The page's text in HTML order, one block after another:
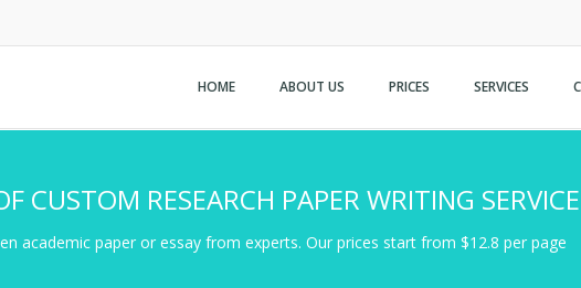
HOME ABOUT US PRICES SERVICES
CUSTOM RESEARCH PAPER WRITING SERVICE
academic paper or essay from experts. Our prices start from $12.8 per page